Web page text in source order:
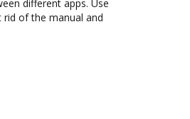
different apps. Use
of the manual and